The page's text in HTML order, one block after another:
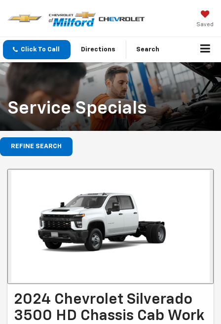
Saved
Click To Call Directions Search
Service Specials
REFINE SEARCH
2024 Chevrolet Silverado
3500 HD Chassis Cab Work